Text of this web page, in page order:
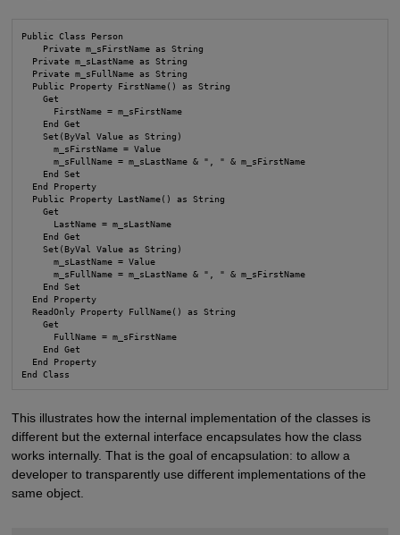
Public Class Person
    Private m_sFirstName as String
  Private m_sLastName as String
  Private m_sFullName as String
  Public Property FirstName() as String
    Get
      FirstName = m_sFirstName
    End Get
    Set(ByVal Value as String)
      m_sFirstName = Value
      m_sFullName = m_sLastName & ", " & m_sFirstName
    End Set
  End Property
  Public Property LastName() as String
    Get
      LastName = m_sLastName
    End Get
    Set(ByVal Value as String)
      m_sLastName = Value
      m_sFullName = m_sLastName & ", " & m_sFirstName
    End Set
  End Property
  ReadOnly Property FullName() as String
    Get
      FullName = m_sFirstName
    End Get
  End Property
End Class
This illustrates how the internal implementation of the classes is
different but the external interface encapsulates how the class
works internally. That is the goal of encapsulation: to allow a
developer to transparently use different implementations of the
same object.